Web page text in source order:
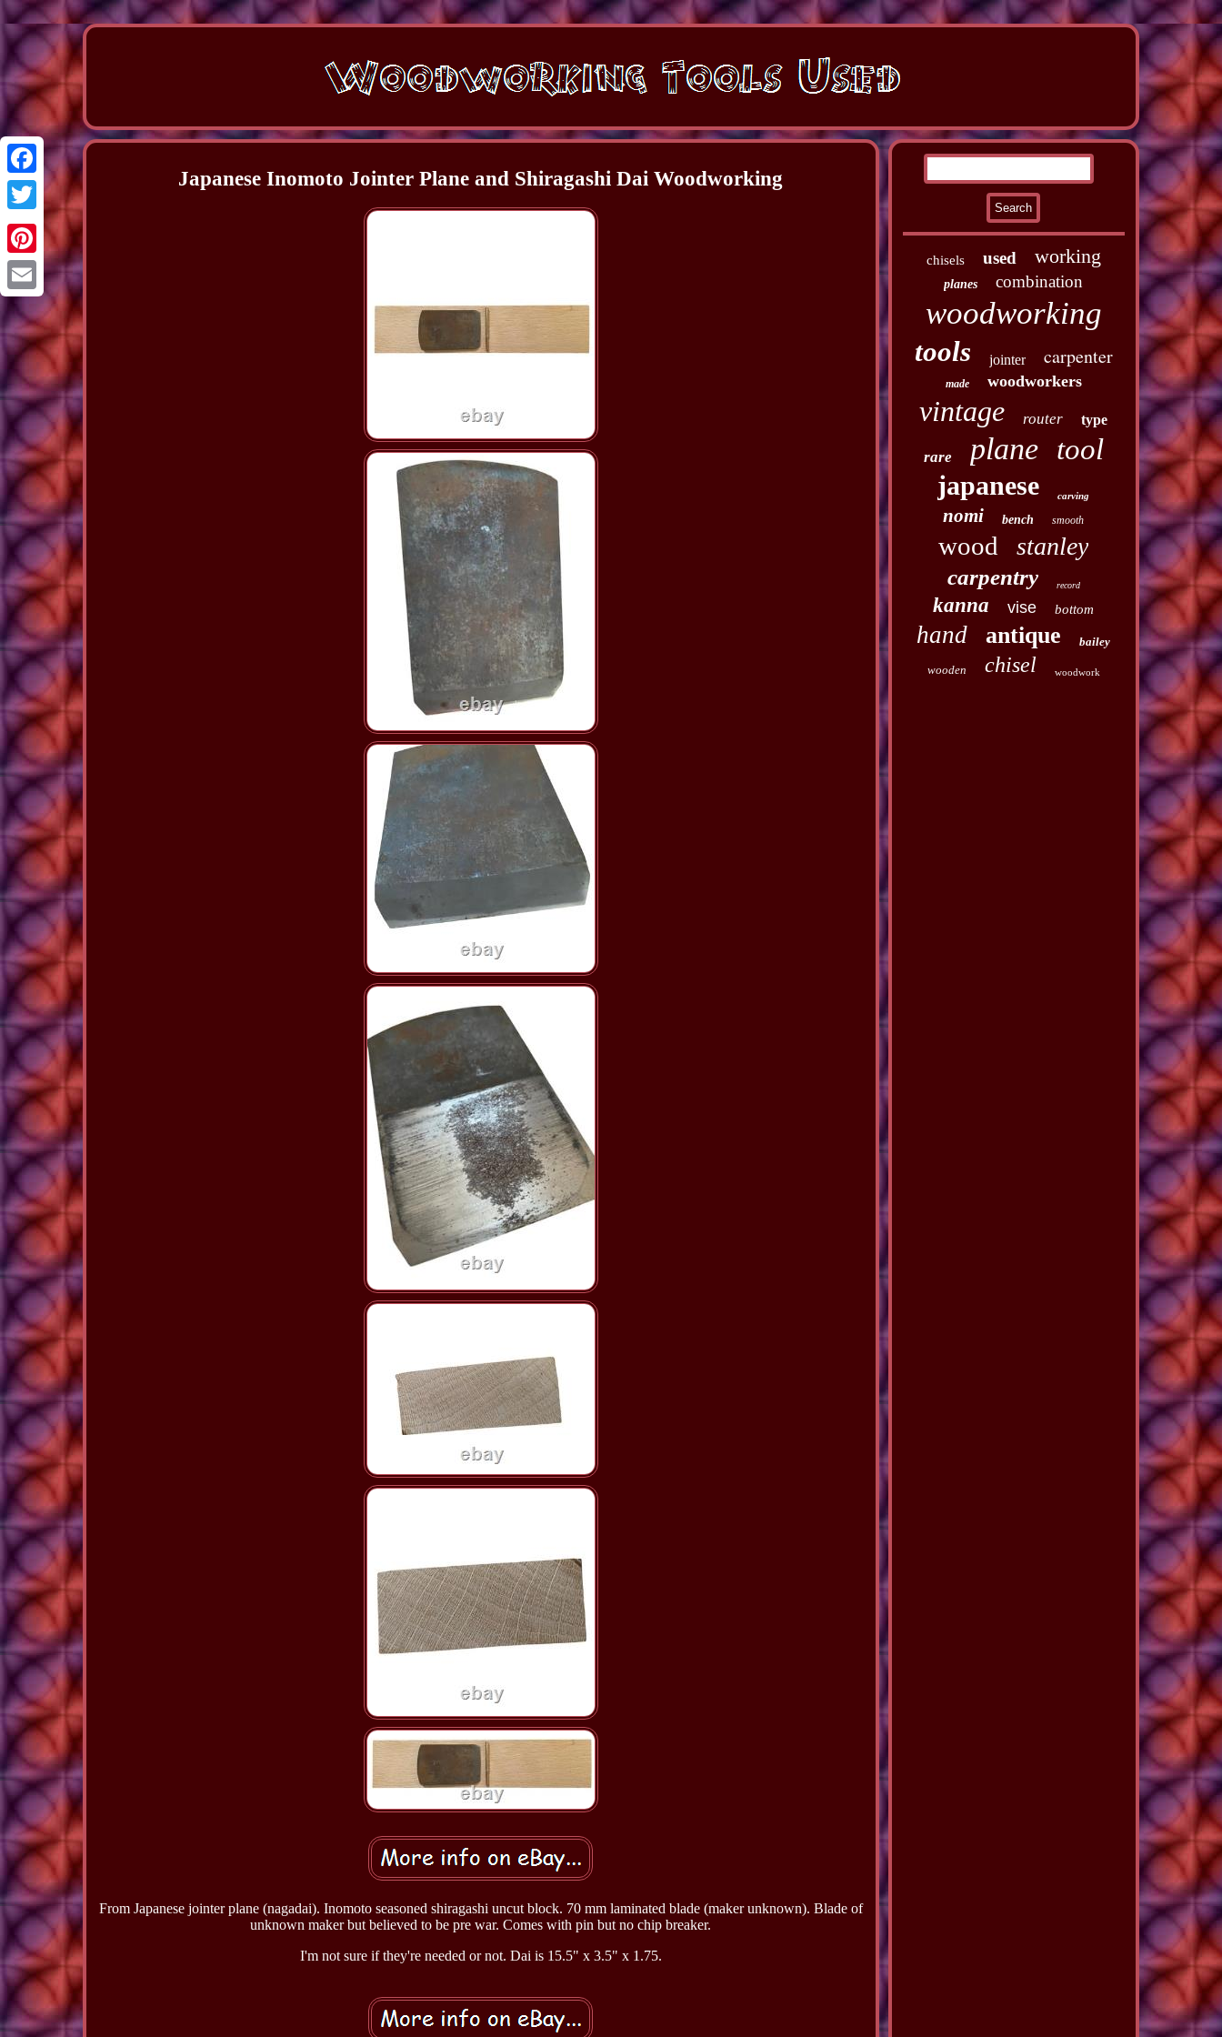
Facebook
Twitter
Pinterest
Email
Japanese Inomoto Jointer Plane and Shiragashi Dai Woodworking
From Japanese jointer plane (nagadai). Inomoto seasoned shiragashi uncut block. 70 mm laminated blade (maker unknown). Blade of
unknown maker but believed to be pre war. Comes with pin but no chip breaker.
I'm not sure if they're needed or not. Dai is 15.5" x 3.5" x 1.75.
chisels used working
planes combination
woodworking
tools jointer carpenter
made woodworkers
vintage router type
rare plane tool
japanese carving
nomi bench smooth
wood stanley
carpentry record
kanna vise bottom
hand antique bailey
wooden chisel woodwork